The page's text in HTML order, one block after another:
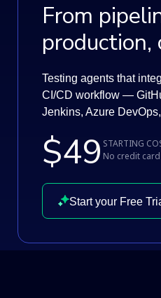
From
production,
Testing agents that
CI/CD workflow —
Jenkins, Azure
$49 STARTING
No credit
Start your Free